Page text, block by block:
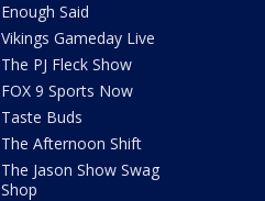
Enough Said
Vikings Gameday Live
The PJ Fleck Show
FOX 9 Sports Now
Taste Buds
The Afternoon Shift
The Jason Show Swag
Shop